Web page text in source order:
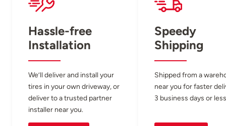
Hassle-free
Installation
We’ll deliver and install your
tires in your own driveway, or
deliver to a trusted partner
installer near you.
Speedy
Shipping
Shipped from a
near you for faster
3 business days or